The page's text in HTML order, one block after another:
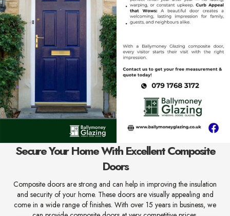
Secure Your Home With Excellent Composite
Doors
Composite doors are strong and can help in improving the insulation
and security of your home. These doors are visually appealing and
come in a wide range of finishes. With over 15 years in business, we